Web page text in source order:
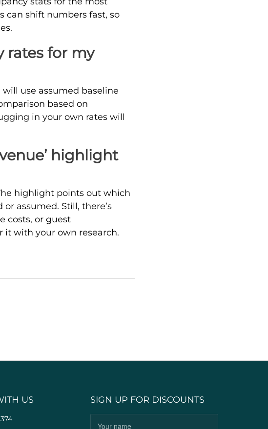
can shift numbers fast, so
rates for my
use assumed baseline
based on
in your own rates will
highlight
highlight points out which
assumed. Still, there’s
costs, or guest
it with your own research.
US SIGN UP FOR DISCOUNTS